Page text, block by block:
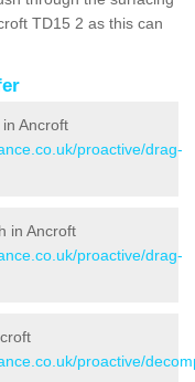
TD15 2 as this can
Ancroft
proactive/drag-
in Ancroft
proactive/drag-
proactive/